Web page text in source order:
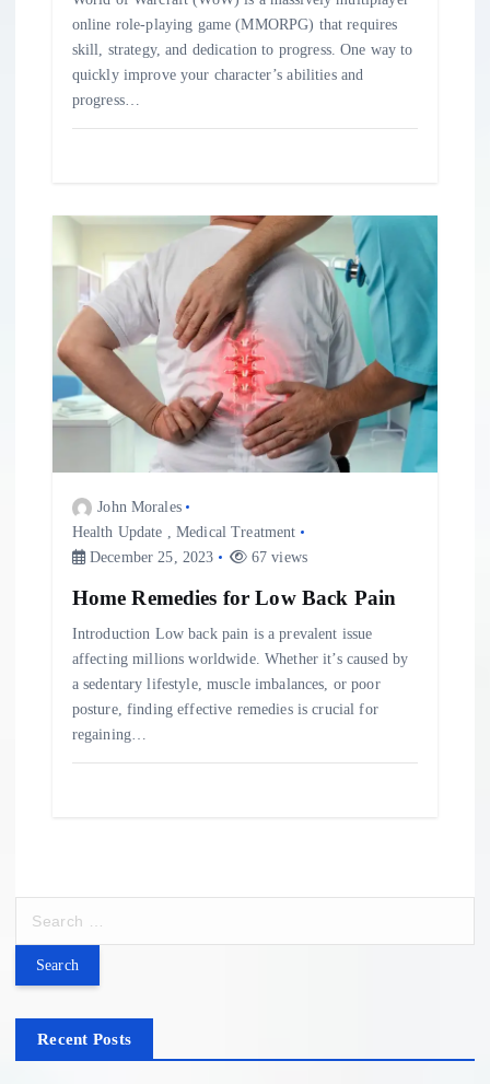
online role-playing game (MMORPG) that requires
skill, strategy, and dedication to progress. One way to
quickly improve your character’s abilities and
progress…
John Morales
Health Update ,Medical Treatment
December 25, 2023
67 views
Home Remedies for Low Back Pain
Introduction Low back pain is a prevalent issue
affecting millions worldwide. Whether it’s caused by
a sedentary lifestyle, muscle imbalances, or poor
posture, finding effective remedies is crucial for
regaining…
r
f
Recent Posts